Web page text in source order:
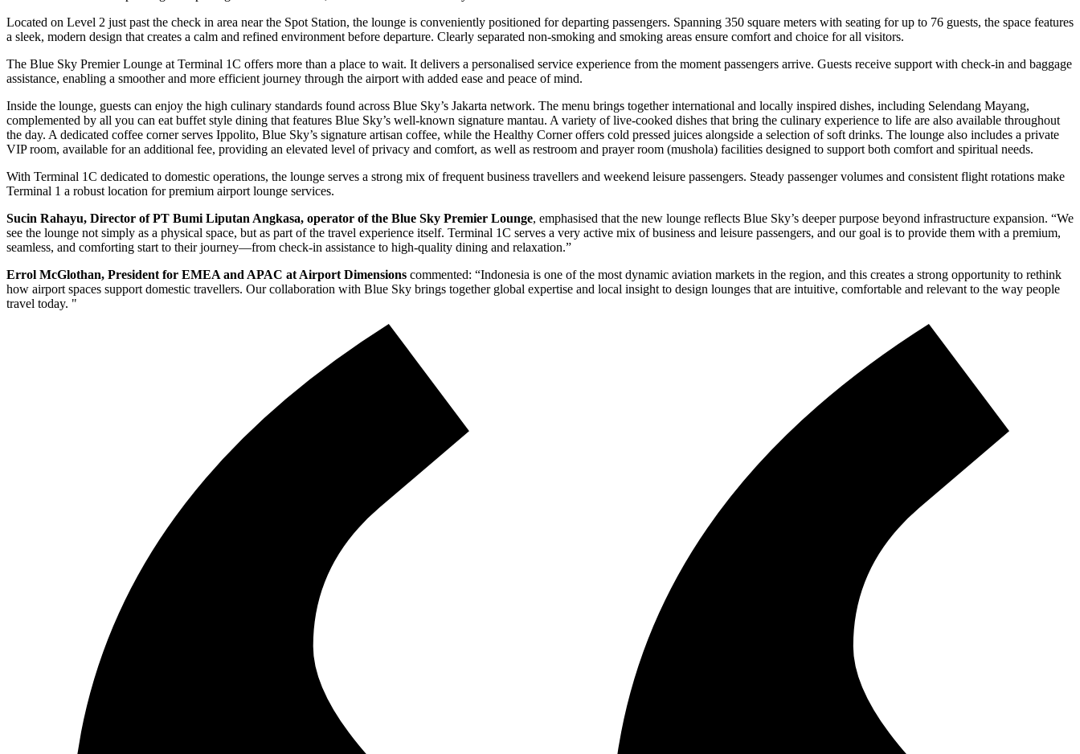
Located on Level 2 just past the check in area near the Spot Station, the lounge is conveniently positioned for departing passengers. Spanning 350 square meters with seating for up to 76 guests, the space features
a sleek, modern design that creates a calm and refined environment before departure. Clearly separated non-smoking and smoking areas ensure comfort and choice for all visitors.
The Blue Sky Premier Lounge at Terminal 1C offers more than a place to wait. It delivers a personalised service experience from the moment passengers arrive. Guests receive support with check-in and baggage
assistance, enabling a smoother and more efficient journey through the airport with added ease and peace of mind.
Inside the lounge, guests can enjoy the high culinary standards found across Blue Sky’s Jakarta network. The menu brings together international and locally inspired dishes, including Selendang Mayang,
complemented by all you can eat buffet style dining that features Blue Sky’s well-known signature mantau. A variety of live-cooked dishes that bring the culinary experience to life are also available throughout
the day. A dedicated coffee corner serves Ippolito, Blue Sky’s signature artisan coffee, while the Healthy Corner offers cold pressed juices alongside a selection of soft drinks. The lounge also includes a private
VIP room, available for an additional fee, providing an elevated level of privacy and comfort, as well as restroom and prayer room (mushola) facilities designed to support both comfort and spiritual needs.
With Terminal 1C dedicated to domestic operations, the lounge serves a strong mix of frequent business travellers and weekend leisure passengers. Steady passenger volumes and consistent flight rotations make
Terminal 1 a robust location for premium airport lounge services.
Sucin Rahayu, Director of PT Bumi Liputan Angkasa, operator of the Blue Sky Premier Lounge, emphasised that the new lounge reflects Blue Sky’s deeper purpose beyond infrastructure expansion. “We
see the lounge not simply as a physical space, but as part of the travel experience itself. Terminal 1C serves a very active mix of business and leisure passengers, and our goal is to provide them with a premium,
seamless, and comforting start to their journey—from check-in assistance to high-quality dining and relaxation.”
Errol McGlothan, President for EMEA and APAC at Airport Dimensions commented: “Indonesia is one of the most dynamic aviation markets in the region, and this creates a strong opportunity to rethink
how airport spaces support domestic travellers. Our collaboration with Blue Sky brings together global expertise and local insight to design lounges that are intuitive, comfortable and relevant to the way people
travel today. "